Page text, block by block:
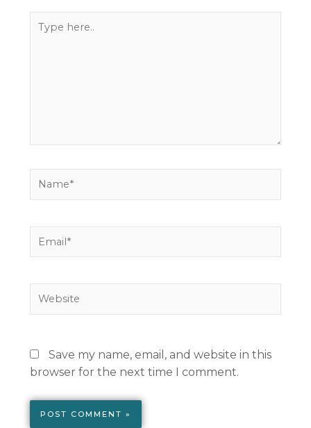
Type
here..
Website
Save my name, email, and website in this
browser for the next time I comment.